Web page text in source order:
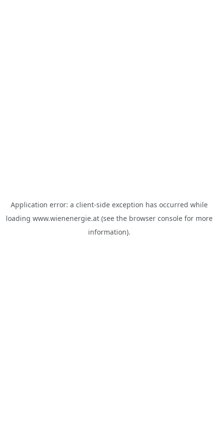
Application error: a client-side exception has occurred while
loading www.wienenergie.at(see the browser consolefor more
information).